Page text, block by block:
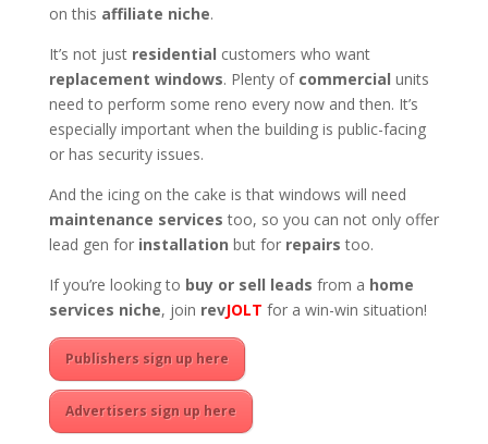
on this affiliate niche.
It’s not just residential customers who want
replacement windows. Plenty of commercial units
need to perform some reno every now and then. It’s
especially important when the building is public-facing
or has security issues.
And the icing on the cake is that windows will need
maintenance services too, so you can not only offer
lead gen for installation but for repairs too.
If you’re looking to buy or sell leads from a home
services niche, join revJOLT for a win-win situation!
Publishers sign up here
Advertisers sign up here